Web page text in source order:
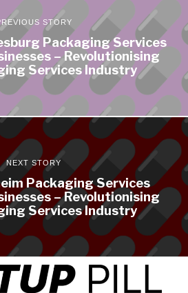
STORY
Packaging Services
– Revolutionising
Services Industry
NEXT STORY
Packaging Services
– Revolutionising
Services Industry